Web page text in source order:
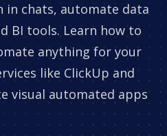
in chats, automate data
BI tools. Learn how to
anything for your
like ClickUp and
visual automated apps